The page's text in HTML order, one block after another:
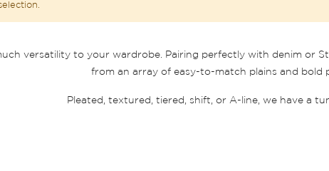
versatility to your wardrobe. Pairing perfectly with denim or
from an array of easy-to-match plains and bold
Pleated, textured, tiered, shift, or A-line, we have a